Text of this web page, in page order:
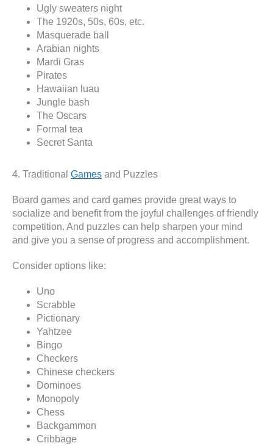
Ugly sweaters night
The 1920s, 50s, 60s, etc.
Masquerade ball
Arabian nights
Mardi Gras
Pirates
Hawaiian luau
Jungle bash
The Oscars
Formal tea
Secret Santa
4. Traditional Games and Puzzles
Board games and card games provide great ways to
socialize and benefit from the joyful challenges of friendly
competition. And puzzles can help sharpen your mind
and give you a sense of progress and accomplishment.
Consider options like:
Uno
Scrabble
Pictionary
Yahtzee
Bingo
Checkers
Chinese checkers
Dominoes
Monopoly
Chess
Backgammon
Cribbage